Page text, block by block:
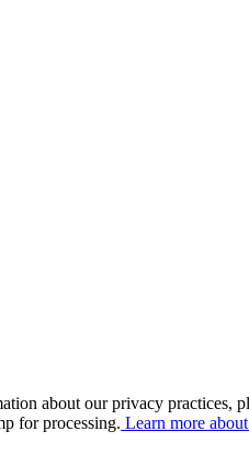
about our privacy
for processing. Learn more